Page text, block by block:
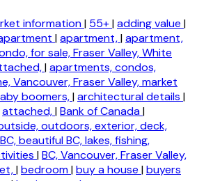
information| 55+|adding value |
|apartment,|apartment,
for sale, Fraser Valley, White
|apartments, condos,
Vancouver, Fraser Valley, market
boomers,|architectural details |
attached,|Bank of Canada|
outdoors, exterior, deck,
BC, beautiful BC, lakes, fishing,
|BC, Vancouver, Fraser Valley,
|bedroom|buy a house |buyers